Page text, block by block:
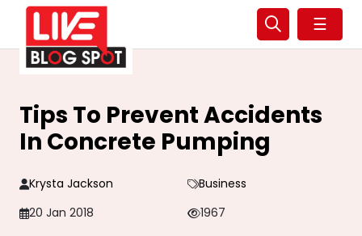
☰
Tips To Prevent Accidents
In Concrete Pumping
Krysta Jackson
Business
20 Jan 2018
1967